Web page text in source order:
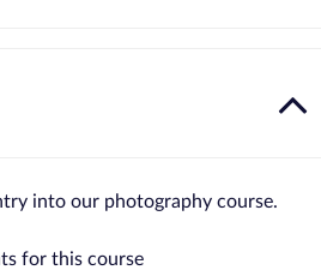
into our photography course.
for this course